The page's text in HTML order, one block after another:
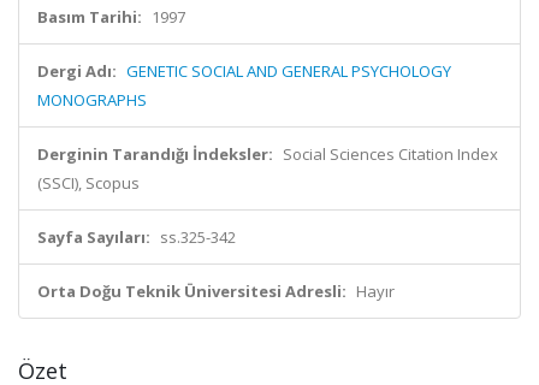
Basım Tarihi: 1997
Dergi Adı: GENETIC SOCIAL AND GENERAL PSYCHOLOGY
MONOGRAPHS
Derginin Tarandığı İndeksler: Social Sciences Citation Index
(SSCI), Scopus
Sayfa Sayıları: ss.325-342
Orta Doğu Teknik Üniversitesi Adresli: Hayır
Özet